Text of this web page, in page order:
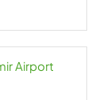
Airport